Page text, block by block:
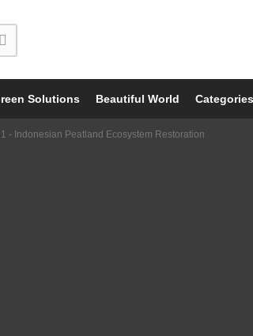
Solutions Beautiful World Categories
- Indonesian Peatland Ecosystem Restoration